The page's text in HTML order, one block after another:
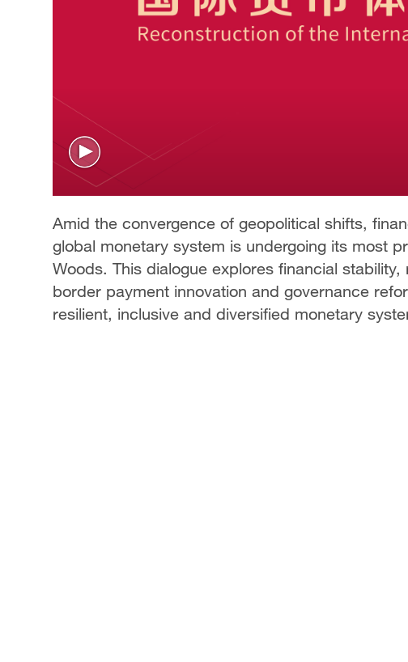
Amid the convergence of geopolitical shifts,
global monetary system is undergoing its most
Woods. This dialogue explores financial
border payment innovation and governance
resilient, inclusive and diversified monetary